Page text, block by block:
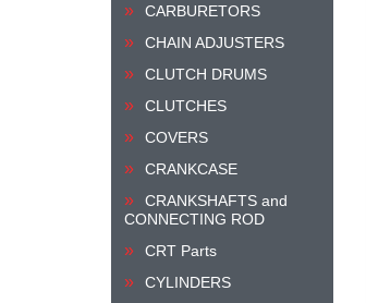
CARBURETORS
CHAIN ADJUSTERS
CLUTCH DRUMS
CLUTCHES
COVERS
CRANKCASE
CRANKSHAFTS and
CONNECTING ROD
CRT Parts
CYLINDERS